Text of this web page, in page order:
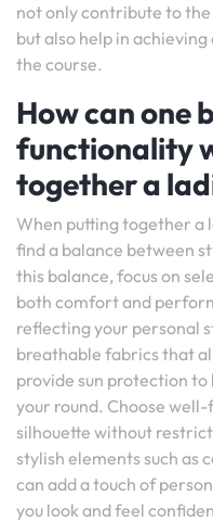
not only contribute to
but also help in
the course.
How can one
functionality
together a
When putting together a
find a balance between
this balance, focus on
both comfort and
reflecting your personal
breathable fabrics that
provide sun protection
your round. Choose
silhouette without
stylish elements such as
can add a touch of
you look and feel